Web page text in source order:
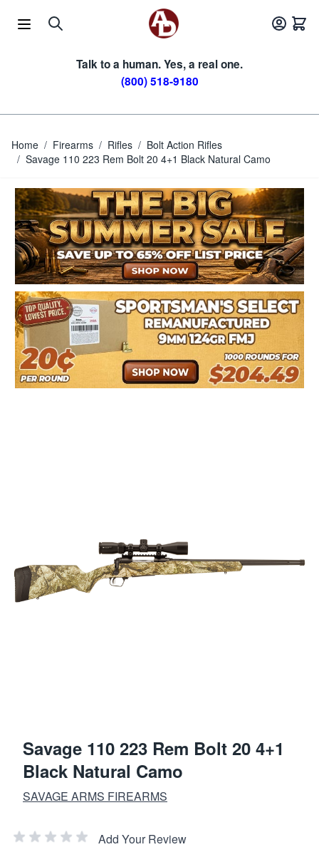
Talk to a human. Yes, a real one.
(800) 518-9180
Home / Firearms / Rifles / Bolt Action Rifles
/ Savage 110 223 Rem Bolt 20 4+1 Black Natural Camo
Savage 110 223 Rem Bolt 20 4+1
Black Natural Camo
SAVAGE ARMS FIREARMS
Add Your Review